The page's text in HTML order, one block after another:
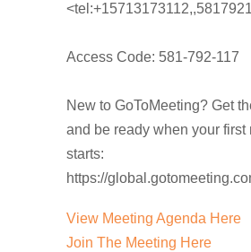
Access Code: 581-792-117
New to GoToMeeting? Get
and be ready when your first
starts:
https://
View Meeting Agenda Here
Join The Meeting Here